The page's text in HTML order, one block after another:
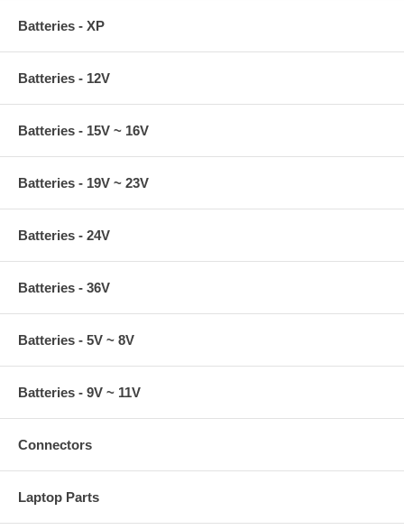
Batteries - XP
Batteries - 12V
Batteries - 15V ~ 16V
Batteries - 19V ~ 23V
Batteries - 24V
Batteries - 36V
Batteries - 5V ~ 8V
Batteries - 9V ~ 11V
Connectors
Laptop Parts